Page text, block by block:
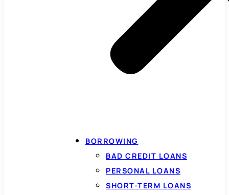
BORROWING
BAD CREDIT LOANS
PERSONAL LOANS
SHORT-TERM LOANS